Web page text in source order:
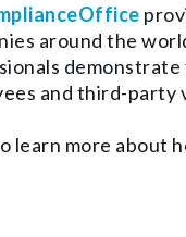
around the
and third-party
learn more about